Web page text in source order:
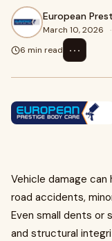
European
March 10, 2026 ·
6 min read
⋯
Vehicle damage
road accidents,
Even small dents or
and structural